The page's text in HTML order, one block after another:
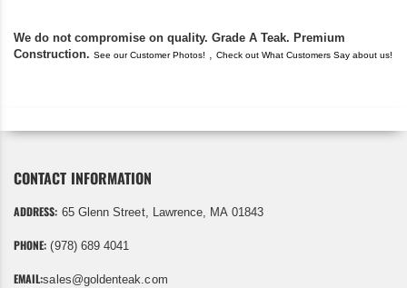
We do not compromise on quality. Grade A Teak. Premium
Construction. See our Customer Photos! , Check out What Customers Say about us!
CONTACT INFORMATION
ADDRESS: 65 Glenn Street, Lawrence, MA 01843
PHONE: (978) 689 4041
EMAIL:sales@goldenteak.com